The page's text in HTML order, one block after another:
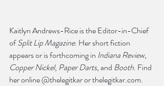
Kaitlyn Andrews-Rice is the Editor-in-Chief
of Split Lip Magazine. Her short fiction
appears or is forthcoming in Indiana Review,
Copper Nickel, Paper Darts, and Booth. Find
her online @thelegitkar or thelegitkar.com.